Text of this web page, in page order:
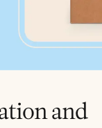
and